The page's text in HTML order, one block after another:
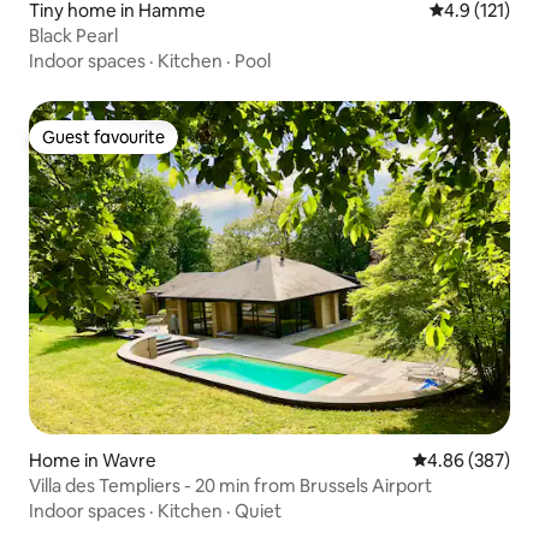
Tiny home in Hamme 4.9 out of 5
4.9 (121)
Black Pearl
Indoor spaces · Kitchen · Pool
Guest favourite
Guest favourite
Home in Wavre 4.86 out of 5
4.86 (387)
Villa des Templiers - 20 min from Brussels Airport
Indoor spaces · Kitchen · Quiet